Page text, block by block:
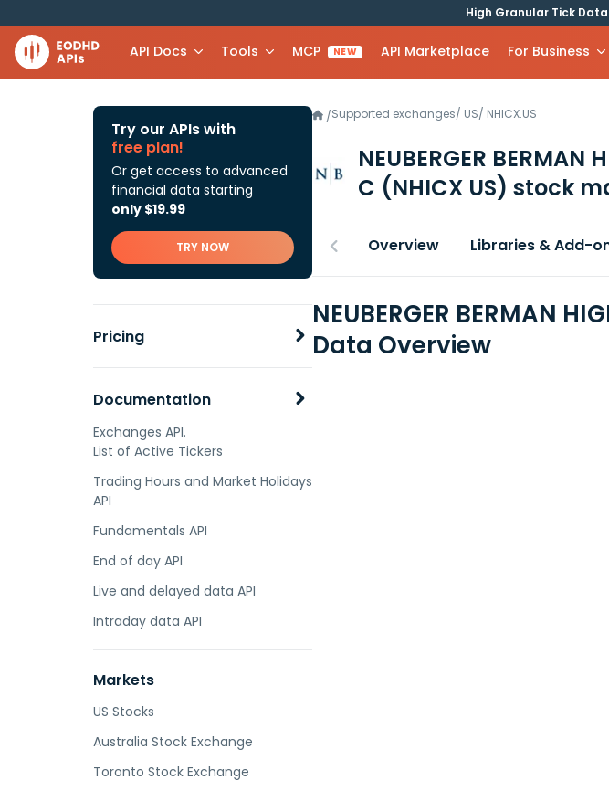
High Granular Tick Data
API Docs Tools MCP NEW API Marketplace For Business
Try our APIs with
free plan!
Or get access to advanced
financial data starting
only $19.99
TRY NOW
Pricing
Documentation
Exchanges API.
List of Active Tickers
Trading Hours and Market Holidays
API
Fundamentals API
End of day API
Live and delayed data API
Intraday data API
Markets
US Stocks
Australia Stock Exchange
Toronto Stock Exchange
/Supported exchanges/ US/ NHICX.US
NEUBERGER BERMAN
C (NHICX US) stock
Overview Libraries & Add-
NEUBERGER BERMAN
Data Overview